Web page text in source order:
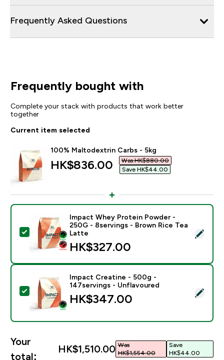
Frequently Asked Questions
Frequently bought with
Complete your stack with products that work better
together
Current item selected
100% Maltodextrin Carbs - 5kg
discounted price
HK$836.00‎
Was HK$880.00‎
Save HK$44.00‎
Select this product - Impact Whey Protein Powder -
Impact Whey Protein Powder -
250G - 8servings - Brown Rice Tea
Latte
HK$327.00‎
Select this product - Impact Creatine - 500g -
Impact Creatine - 500g -
147servings - Unflavoured
HK$347.00‎
Your
total:
HK$1,510.00‎ Was
HK$1,554.00‎
Save
HK$44.00‎